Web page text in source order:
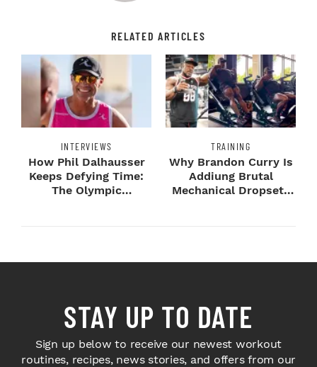
RELATED ARTICLES
INTERVIEWS
How Phil Dalhausser
Keeps Defying Time:
The Olympic
TRAINING
Why Brandon Curry Is
Addiung Brutal
Mechanical Dropsets
STAY UP TO DATE
Sign up below to receive our newest workout
routines, recipes, news stories, and offers from our